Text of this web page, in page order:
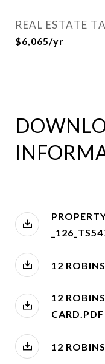
REAL ESTATE
$6,065/yr
12
12
CARD.PDF
12